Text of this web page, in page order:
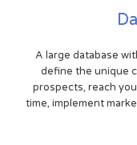
A large database
define the unique
prospects, reach
time, implement